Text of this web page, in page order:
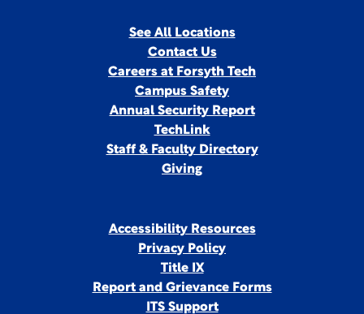
See All Locations
Contact Us
Careers at Forsyth Tech
Campus Safety
Annual Security Report
TechLink
Staff & Faculty Directory
Giving
Accessibility Resources
Privacy Policy
Title IX
Report and Grievance Forms
ITS Support